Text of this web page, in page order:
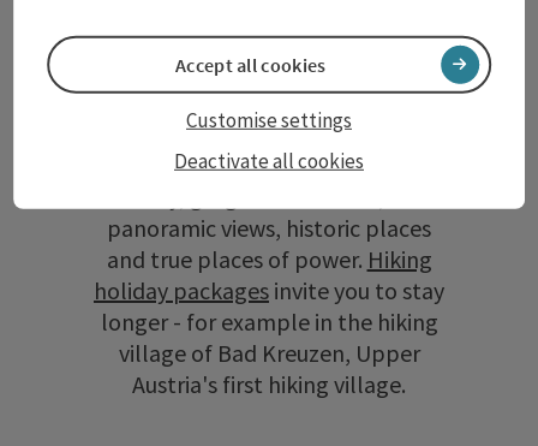
The Danube region of Upper
Austria shows itself from its most
beautiful side along the
Donausteigand on numerous
circular trails: impressive natural
panoramic views, historic places
and true places of power. Hiking
holiday packages invite you to stay
longer - for example in the hiking
village of Bad Kreuzen, Upper
Austria's first hiking village.
Deactivate all cookies
Customise settings
Accept all cookies